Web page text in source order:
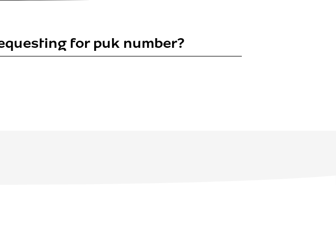
for puk number?